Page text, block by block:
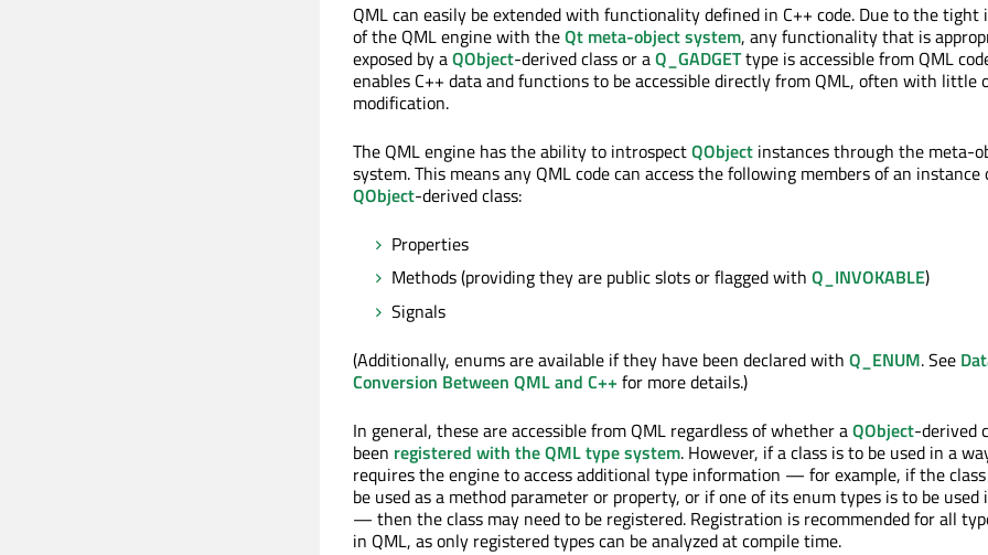
QML can easily be extended with functionality defined in C++ code. Due to the
of the QML engine with theQt meta-object system, any functionality that is
exposed by aQObject-derived class or aQ_GADGETtype is accessible from QML
enables C++ data and functions to be accessible directly from QML, often with little
modification.
The QML engine has the ability to introspectQObject instances through the meta-
system. This means any QML code can access the following members of an instance
QObject-derived class:
Properties
Methods (providing they are public slots or flagged with Q_INVOKABLE)
Signals
(Additionally, enums are available if they have been declared with Q_ENUM. See
Conversion Between QML and C++for more details.)
In general, these are accessible from QML regardless of whether aQObject-derived
been registered with the QML type system. However, if a class is to be used in a
requires the engine to access additional type information — for example, if the
be used as a method parameter or property, or if one of its enum types is to be
— then the class may need to be registered. Registration is recommended for all
in QML, as only registered types can be analyzed at compile time.